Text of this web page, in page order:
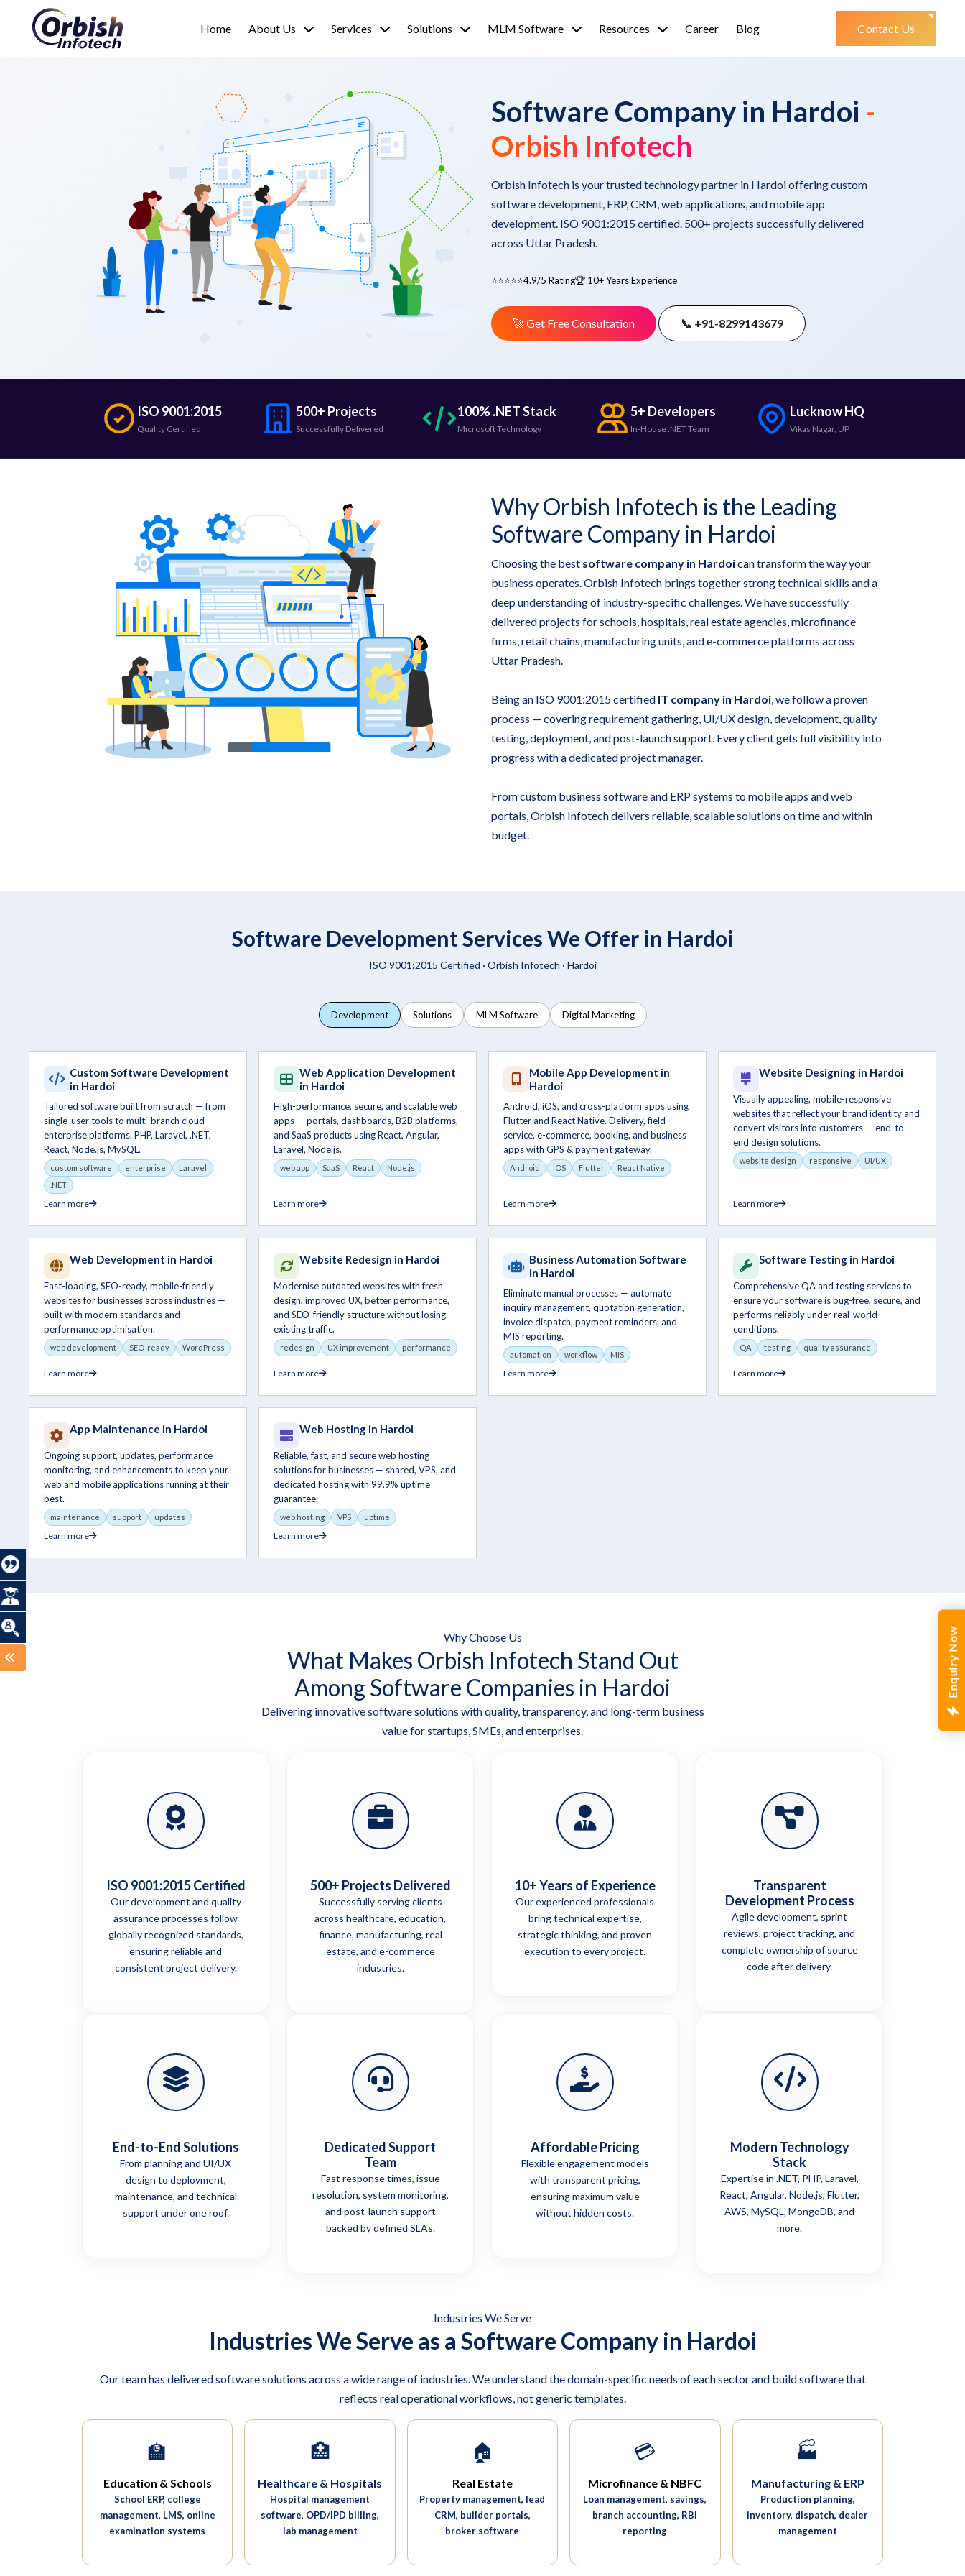
Enquiry Now
Home About Us Services Solutions MLM Software Resources Career Blog Contact Us
Software Company in Hardoi -
Orbish Infotech
Orbish Infotech is your trusted technology partner in Hardoi offering custom
software development, ERP, CRM, web applications, and mobile app
development. ISO 9001:2015 certified. 500+ projects successfully delivered
across Uttar Pradesh.
⭐⭐⭐⭐⭐4.9/5 Rating🏆 10+ Years Experience
🚀 Get Free Consultation 📞 +91-8299143679
ISO 9001:2015
Quality Certified
500+ Projects
Successfully Delivered
100% .NET Stack
Microsoft Technology
5+ Developers
In-House .NET Team
Lucknow HQ
Vikas Nagar, UP
Why Orbish Infotech is the Leading
Software Company in Hardoi
Choosing the best software company in Hardoican transform the way your
business operates. Orbish Infotech brings together strong technical skills and a
deep understanding of industry-specific challenges. We have successfully
delivered projects for schools, hospitals, real estate agencies, microfinance
firms, retail chains, manufacturing units, and e-commerce platforms across
Uttar Pradesh.
Being an ISO 9001:2015 certified IT company in Hardoi, we follow a proven
process — covering requirement gathering, UI/UX design, development, quality
testing, deployment, and post-launch support. Every client gets full visibility into
progress with a dedicated project manager.
From custom business software and ERP systems to mobile apps and web
portals, Orbish Infotech delivers reliable, scalable solutions on time and within
budget.
Software Development Services We Offer in Hardoi
ISO 9001:2015 Certified · Orbish Infotech · Hardoi
Development Solutions MLM Software Digital Marketing
Custom Software Development
in Hardoi
Tailored software built from scratch — from
single-user tools to multi-branch cloud
enterprise platforms. PHP, Laravel, .NET,
React, Node.js, MySQL.
custom software enterprise
Laravel
.NET
Learn more
Web Application Development
in Hardoi
High-performance, secure, and scalable web
apps — portals, dashboards, B2B platforms,
and SaaS products using React, Angular,
Laravel, Node.js.
web app SaaS React Node.js
Learn more
Mobile App Development in
Hardoi
Android, iOS, and cross-platform apps using
Flutter and React Native. Delivery, field
service, e-commerce, booking, and business
apps with GPS & payment gateway.
Android iOS Flutter React Native
Learn more
Website Designing in Hardoi
Visually appealing, mobile-responsive
websites that reflect your brand identity and
convert visitors into customers — end-to-
end design solutions.
website design responsive UI/UX
Learn more
Web Development in Hardoi
Fast-loading, SEO-ready, mobile-friendly
websites for businesses across industries —
built with modern standards and
performance optimisation.
web development SEO-ready WordPress
Learn more
Website Redesign in Hardoi
Modernise outdated websites with fresh
design, improved UX, better performance,
and SEO-friendly structure without losing
existing traffic.
redesign UX improvement performance
Learn more
Business Automation Software
in Hardoi
Eliminate manual processes — automate
inquiry management, quotation generation,
invoice dispatch, payment reminders, and
MIS reporting.
automation workflow MIS
Learn more
Software Testing in Hardoi
Comprehensive QA and testing services to
ensure your software is bug-free, secure, and
performs reliably under real-world
conditions.
QA testing quality assurance
Learn more
App Maintenance in Hardoi
Ongoing support, updates, performance
monitoring, and enhancements to keep your
web and mobile applications running at their
best.
maintenance support updates
Learn more
Web Hosting in Hardoi
Reliable, fast, and secure web hosting
solutions for businesses — shared, VPS, and
dedicated hosting with 99.9% uptime
guarantee.
web hosting VPS uptime
Learn more
Why Choose Us
What Makes Orbish Infotech Stand Out
Among Software Companies in Hardoi
Delivering innovative software solutions with quality, transparency, and long-term business
value for startups, SMEs, and enterprises.
ISO 9001:2015 Certified
Our development and quality
assurance processes follow
globally recognized standards,
ensuring reliable and
consistent project delivery.
500+ Projects Delivered
Successfully serving clients
across healthcare, education,
finance, manufacturing, real
estate, and e-commerce
industries.
10+ Years of Experience
Our experienced professionals
bring technical expertise,
strategic thinking, and proven
execution to every project.
Transparent
Development Process
Agile development, sprint
reviews, project tracking, and
complete ownership of source
code after delivery.
End-to-End Solutions
From planning and UI/UX
design to deployment,
maintenance, and technical
support under one roof.
Dedicated Support
Team
Fast response times, issue
resolution, system monitoring,
and post-launch support
backed by defined SLAs.
Affordable Pricing
Flexible engagement models
with transparent pricing,
ensuring maximum value
without hidden costs.
Modern Technology
Stack
Expertise in .NET, PHP, Laravel,
React, Angular, Node.js, Flutter,
AWS, MySQL, MongoDB, and
more.
Industries We Serve
Industries We Serve as a Software Company in Hardoi
Our team has delivered software solutions across a wide range of industries. We understand the domain-specific needs of each sector and build software that
reflects real operational workflows, not generic templates.
🏫
Education & Schools
School ERP, college
management, LMS, online
examination systems
🏥
Healthcare & Hospitals
Hospital management
software, OPD/IPD billing,
lab management
🏠
Real Estate
Property management, lead
CRM, builder portals,
broker software
💳
Microfinance & NBFC
Loan management, savings,
branch accounting, RBI
reporting
🏭
Manufacturing & ERP
Production planning,
inventory, dispatch, dealer
management